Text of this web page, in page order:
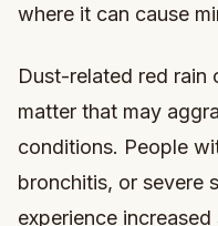
where it can cause
Dust-related red rain
matter that may
conditions. People
bronchitis, or severe
experience